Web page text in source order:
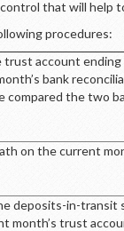
that will help
procedures:
trust account
bank
compared the two
on the current
deposits-in-transit
month’s trust